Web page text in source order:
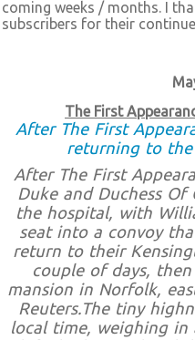
coming weeks / months. I
subscribers for their
The First
After The First
returning to the
After The First
Duke and Duchess
the hospital, with
seat into a convoy
return to their
couple of days,
mansion in Norfolk,
Reuters.The tiny
local time, weighing in